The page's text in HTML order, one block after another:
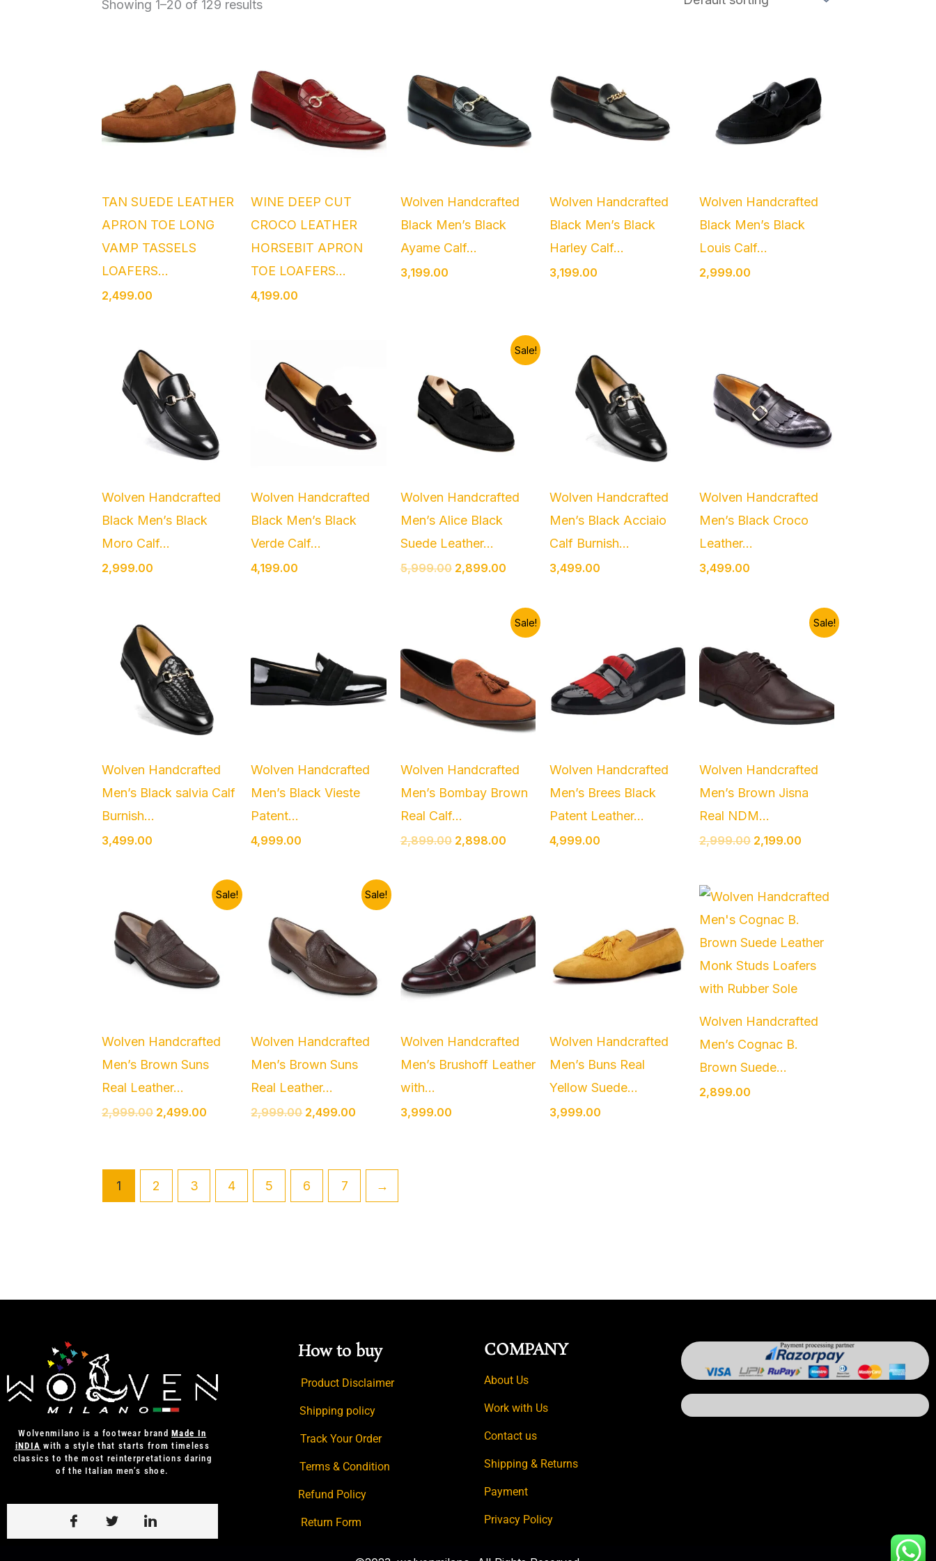
Showing 1–20 of 129 results
TAN SUEDE LEATHER
APRON TOE LONG
VAMP TASSELS
LOAFERS...
2,499.00
WINE DEEP CUT
CROCO LEATHER
HORSEBIT APRON
TOE LOAFERS...
4,199.00
Wolven Handcrafted
Black Men’s Black
Ayame Calf...
3,199.00
Wolven Handcrafted
Black Men’s Black
Harley Calf...
3,199.00
Wolven Handcrafted
Black Men’s Black
Louis Calf...
2,999.00
Wolven Handcrafted
Black Men’s Black
Moro Calf...
2,999.00
Wolven Handcrafted
Black Men’s Black
Verde Calf...
4,199.00
Sale!
Wolven Handcrafted
Men’s Alice Black
Suede Leather...
5,999.00
₹5,999.00.
2,899.00
Current
price
Wolven Handcrafted
Men’s Black Acciaio
Calf Burnish...
3,499.00
Wolven Handcrafted
Men’s Black Croco
Leather...
3,499.00
Wolven Handcrafted
Men’s Black salvia Calf
Burnish...
3,499.00
Wolven Handcrafted
Men’s Black Vieste
Patent...
4,999.00
Sale!
Wolven Handcrafted
Men’s Bombay Brown
Real Calf...
2,899.00
₹2,899.00.
2,898.00
Current
price
Wolven Handcrafted
Men’s Brees Black
Patent Leather...
4,999.00
Sale!
Wolven Handcrafted
Men’s Brown Jisna
Real NDM...
2,999.00
₹2,999.00.
2,199.00
Current
price
Sale!
Wolven Handcrafted
Men’s Brown Suns
Real Leather...
2,999.00
was:
₹2,999.00.
2,499.00
Current
price
Sale!
Wolven Handcrafted
Men’s Brown Suns
Real Leather...
2,999.00
₹2,999.00.
2,499.00
Current
price
Wolven Handcrafted
Men’s Brushoff Leather
with...
3,999.00
Wolven Handcrafted
Men’s Buns Real
Yellow Suede...
3,999.00
Wolven Handcrafted
Men’s Cognac B.
Brown Suede...
2,899.00
1 2 3 4 5 6 7 →
Wolvenmilano is a footwear brandMade In
iNDIA with a style that starts from timeless
classics to the most reinterpretations daring
of the Italian men’s shoe.
How to buy
Product Disclaimer
Shipping policy
Track Your Order
Terms & Condition
Refund Policy
Return Form
COMPANY
About Us
Work with Us
Contact us
Shipping & Returns
Payment
Privacy Policy